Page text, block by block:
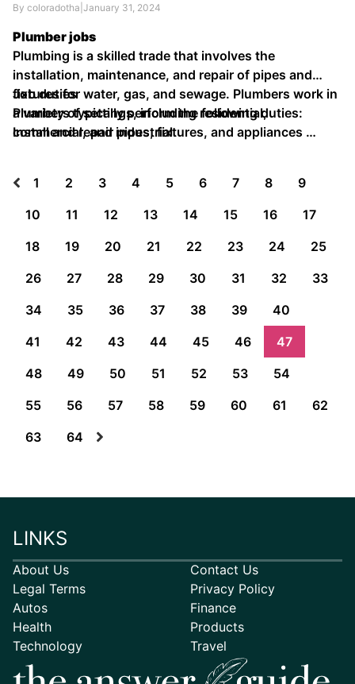
By coloradotha January 31, 2024
Plumber jobs
Plumbing is a skilled trade that involves the
installation, maintenance, and repair of pipes and
fixtures for water, gas, and sewage. Plumbers work in
a variety of settings, including residential,
commercial, and industrial.
Job duties
Plumbers typically perform the following duties:
Install and repair pipes, fixtures, and appliances …
1 2 3 4 5 6 7 8
9
10
11 12 13 14 15 16
17
18
19 20 21 22 23 24
25
26
27 28 29 30 31 32
33
34
35 36 37 38 39
40
41
42 43 44 45 46
47
48
49 50 51 52 53
54
55
56 57 58 59 60 61
62
63
64
LINKS
About Us
Contact Us
Legal Terms
Privacy Policy
Autos
Finance
Health
Products
Technology
Travel